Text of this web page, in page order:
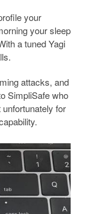
your
your sleep
a tuned Yagi
attacks, and
SimpliSafe who
for